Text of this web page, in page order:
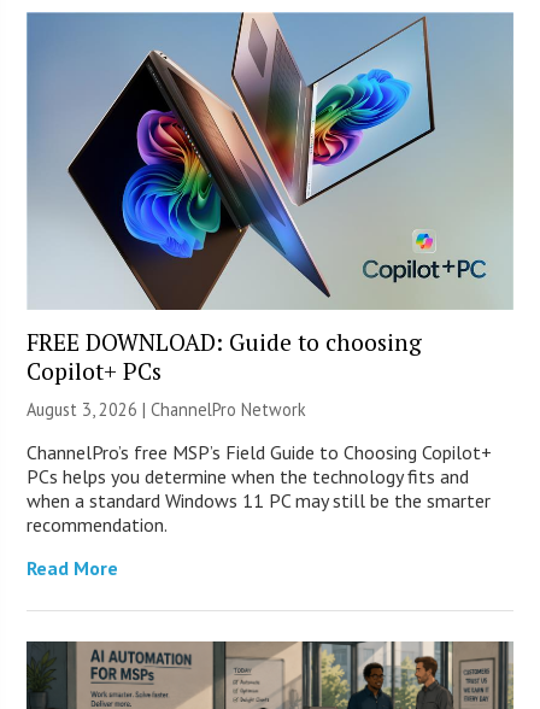
FREE DOWNLOAD: Guide to choosing
Copilot+ PCs
August 3, 2026 |ChannelPro Network
ChannelPro’s free MSP’s Field Guide to Choosing Copilot+
PCs helps you determine when the technology fits and
when a standard Windows 11 PC may still be the smarter
recommendation.
Read More